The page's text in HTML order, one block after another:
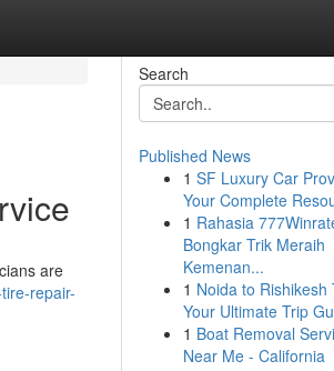
are
repair-
Search
Published News
1 SF Luxury Car
Your Complete
1 Rahasia
Bongkar Trik Meraih
Kemenan...
1 Noida to Rishikesh
Your Ultimate Trip
1 Boat Removal
Near Me - California